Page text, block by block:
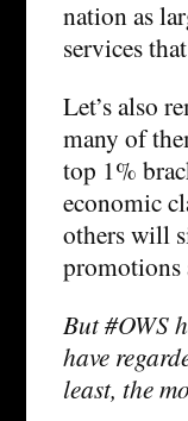
nation as
services
Let’s also
many of
top 1%
economic
others will
promotions
But #OWS
have
least, the